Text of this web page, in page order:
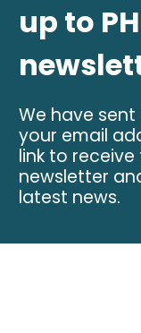
up to
We have
your email
link to
newsletter
latest news.